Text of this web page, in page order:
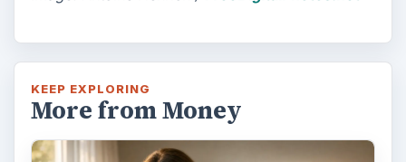
KEEP EXPLORING
More from Money